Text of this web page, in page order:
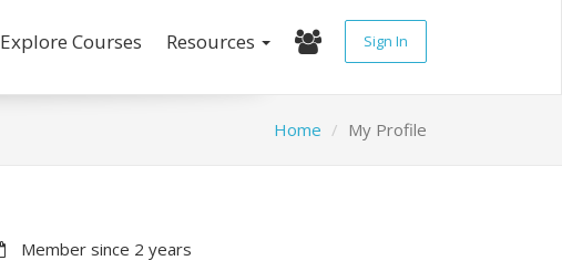
Explore Courses Resources Sign In
Home My Profile
Member since 2 years